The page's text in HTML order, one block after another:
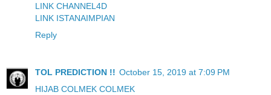
LINK CHANNEL4D
LINK ISTANAIMPIAN
Reply
TOL PREDICTION !! October 15, 2019 at 7:09 PM
HIJAB COLMEK COLMEK